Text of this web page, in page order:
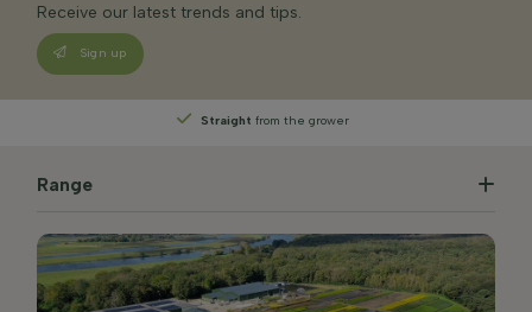
Receive our latest trends and tips.
Sign up
Straight from the grower
Range